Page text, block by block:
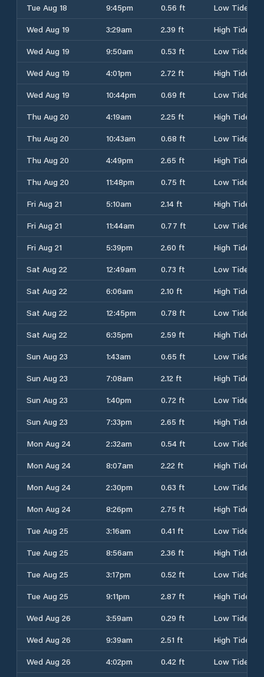
Tue Aug 18 9:45pm 0.56 ft
Low Tide
Wed Aug 19
3:29am 2.39 ft
High Tide
Wed Aug 19
9:50am 0.53 ft
Low Tide
Wed Aug 19
4:01pm 2.72 ft
High Tide
Wed Aug 19
10:44pm 0.69 ft
Low Tide
Thu Aug 20
4:19am 2.25 ft
High Tide
Thu Aug 20
10:43am 0.68 ft
Low Tide
Thu Aug 20
4:49pm 2.65 ft
High Tide
Thu Aug 20
11:48pm 0.75 ft
Low Tide
Fri Aug 21
5:10am 2.14 ft
High Tide
Fri Aug 21
11:44am 0.77 ft
Low Tide
Fri Aug 21
5:39pm 2.60 ft
High Tide
Sat Aug 22
12:49am 0.73 ft
Low Tide
Sat Aug 22
6:06am 2.10 ft
High Tide
Sat Aug 22
12:45pm 0.78 ft
Low Tide
Sat Aug 22
6:35pm 2.59 ft
High Tide
Sun Aug 23
1:43am 0.65 ft
Low Tide
Sun Aug 23
7:08am 2.12 ft
High Tide
Sun Aug 23
1:40pm 0.72 ft
Low Tide
Sun Aug 23
7:33pm 2.65 ft
High Tide
Mon Aug 24
2:32am 0.54 ft
Low Tide
Mon Aug 24
8:07am 2.22 ft
High Tide
Mon Aug 24
2:30pm 0.63 ft
Low Tide
Mon Aug 24
8:26pm 2.75 ft
High Tide
Tue Aug 25
3:16am 0.41 ft
Low Tide
Tue Aug 25
8:56am 2.36 ft
High Tide
Tue Aug 25
3:17pm 0.52 ft
Low Tide
Tue Aug 25
9:11pm 2.87 ft
High Tide
Wed Aug 26
3:59am 0.29 ft
Low Tide
Wed Aug 26
9:39am 2.51 ft
High Tide
Wed Aug 26
4:02pm 0.42 ft
Low Tide